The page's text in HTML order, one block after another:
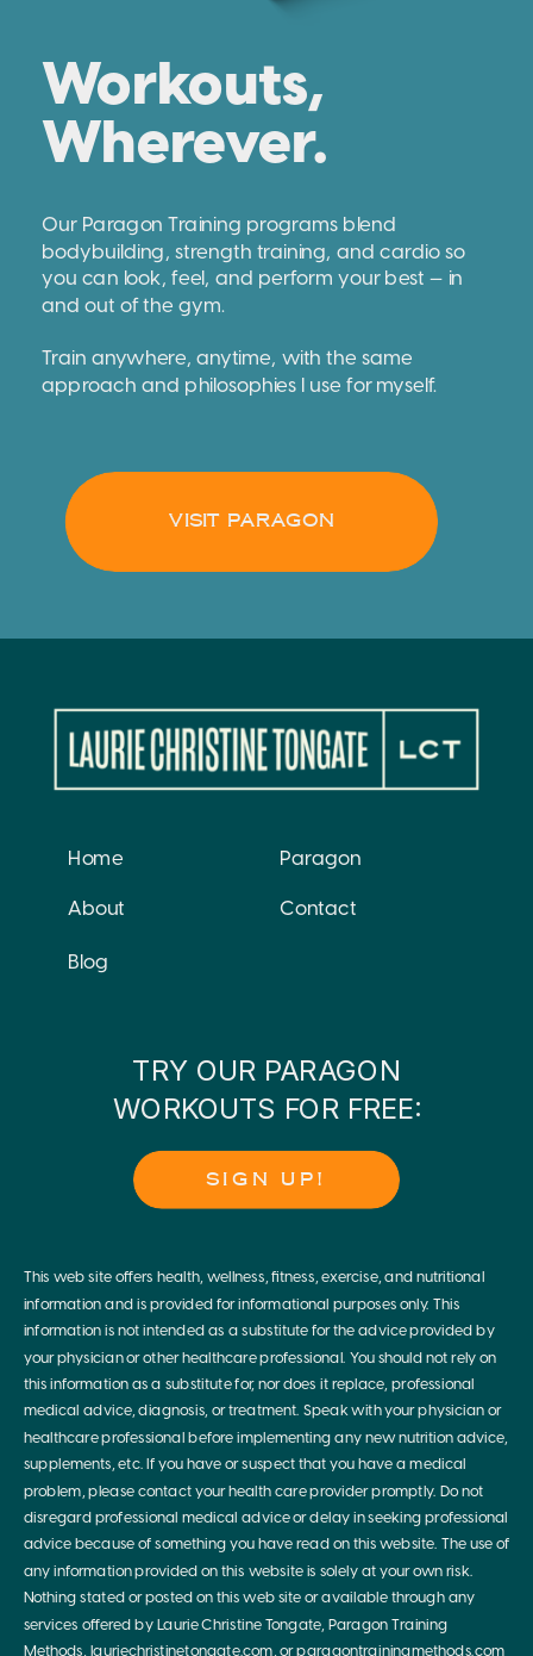
Workouts,
Wherever.
Our Paragon Training programs blend
bodybuilding, strength training, and cardio so
you can look, feel, and perform your best — in
and out of the gym.
Train anywhere, anytime, with the same
approach and philosophies I use for myself.
VISIT PARAGON
This web site offers health, wellness, fitness, exercise, and nutritional
information and is provided for informational purposes only. This
information is not intended as a substitute for the advice provided by
your physician or other healthcare professional. You should not rely on
this information as a substitute for, nor does it replace, professional
medical advice, diagnosis, or treatment. Speak with your physician or
healthcare professional before implementing any new nutrition advice,
supplements, etc. If you have or suspect that you have a medical
problem, please contact your health care provider promptly. Do not
disregard professional medical advice or delay in seeking professional
advice because of something you have read on this website. The use of
any information provided on this website is solely at your own risk.
Nothing stated or posted on this web site or available through any
services offered by Laurie Christine Tongate, Paragon Training
Methods, lauriechristinetongate.com, or paragontrainingmethods.com
TRY OUR PARAGON
WORKOUTS FOR FREE:
Contact
About
Home
Blog
Paragon
SIGN UP!